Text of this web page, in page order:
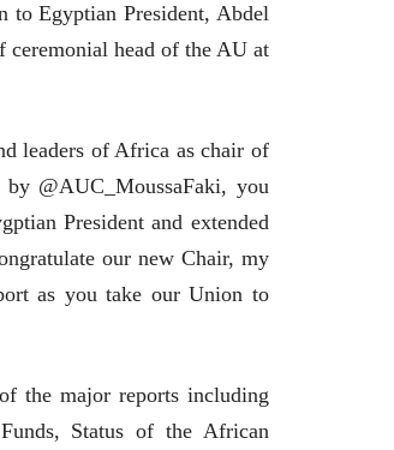
to Egyptian President, Abdel
head of the AU at
leaders of Africa as chair of
@AUC_MoussaFaki, you
President and extended
our new Chair, my
as you take our Union to
the major reports including
Status of the African